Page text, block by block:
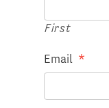
First
Email *